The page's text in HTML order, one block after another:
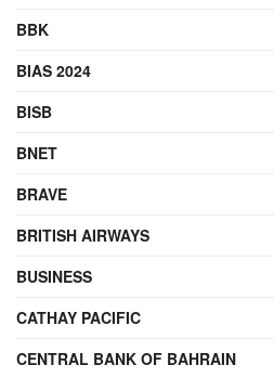
BBK
BIAS 2024
BISB
BNET
BRAVE
BRITISH AIRWAYS
BUSINESS
CATHAY PACIFIC
CENTRAL BANK OF BAHRAIN